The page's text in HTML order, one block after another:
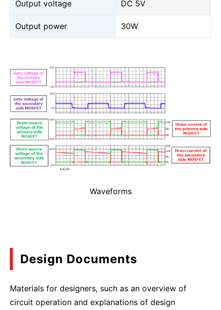
Output voltage DC 5V
Output power 30W
Waveforms
Design Documents
Materials for designers, such as an overview of
circuit operation and explanations of design